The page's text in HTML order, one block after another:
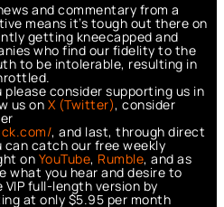
and commentary from a
means it’s tough out there on
getting kneecapped and
who find our fidelity to the
to be intolerable, resulting in
please consider supporting us in
us on X (Twitter), consider
, and last, through direct
can catch our free weekly
on YouTube, Rumble, and as
what you hear and desire to
full-length version by
at only $5.95 per month